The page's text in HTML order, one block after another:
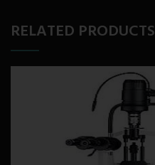
RELATED PRODUCTS